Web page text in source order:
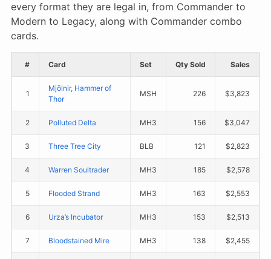
every format they are legal in, from Commander to
Modern to Legacy, along with Commander combo
cards.
# Card Set Qty Sold Sales
1
Mjölnir, Hammer of
Thor
MSH 226 $3,823
2 Polluted Delta MH3 156 $3,047
3 Three Tree City BLB 121 $2,823
4 Warren Soultrader MH3 185 $2,578
5 Flooded Strand MH3 163 $2,553
6 Urza’s Incubator MH3 153 $2,513
7 Bloodstained Mire MH3 138 $2,455